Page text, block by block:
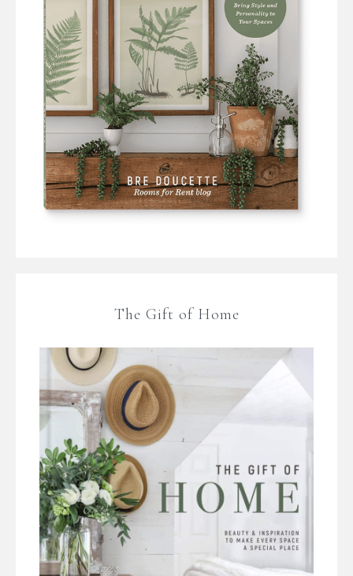
The Gift of Home